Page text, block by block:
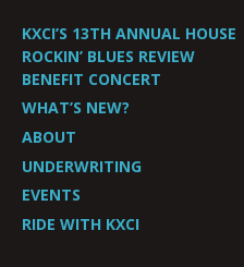
KXCI’S 13TH ANNUAL HOUSE
ROCKIN’ BLUES REVIEW
BENEFIT CONCERT
WHAT’S NEW?
ABOUT
UNDERWRITING
EVENTS
RIDE WITH KXCI